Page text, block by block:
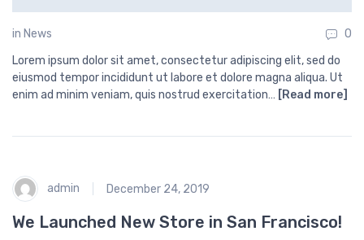
in News
0
Lorem ipsum dolor sit amet, consectetur adipiscing elit, sed do
eiusmod tempor incididunt ut labore et dolore magna aliqua. Ut
enim ad minim veniam, quis nostrud exercitation… [Read more]
admin December 24, 2019
We Launched New Store in San Francisco!